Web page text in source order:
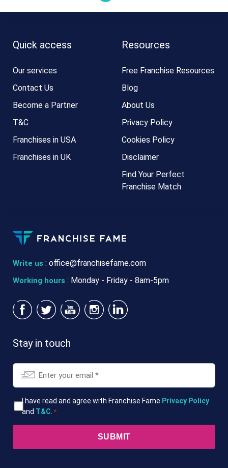
Write us : office@franchisefame.com
Working hours : Monday - Friday - 8am-5pm
Quick access
Our services
Contact Us
Become a Partner
T&C
Franchises in USA
Franchises in UK
Resources
Free Franchise Resources
Blog
About Us
Privacy Policy
Cookies Policy
Disclaimer
Find Your Perfect
Franchise Match
Stay in touch
Email
T&CsI have read and agree with Franchise Fame Privacy Policy
and T&C *